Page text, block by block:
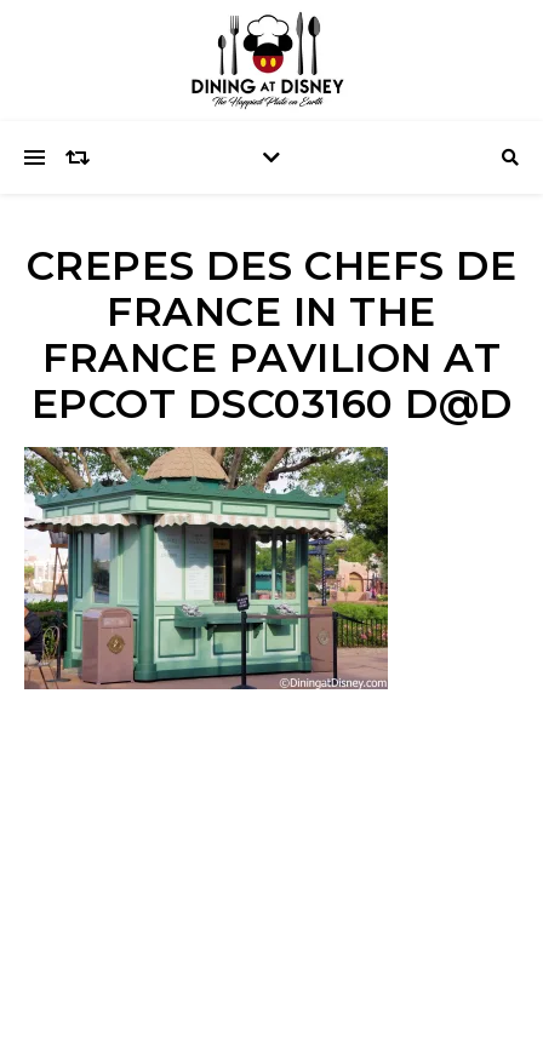
CREPES DES CHEFS DE
FRANCE IN THE
FRANCE PAVILION AT
EPCOT DSC03160 D@D